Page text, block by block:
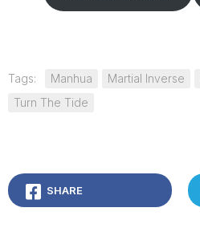
Tags: Manhua Martial Inverse
Turn The Tide
SHARE